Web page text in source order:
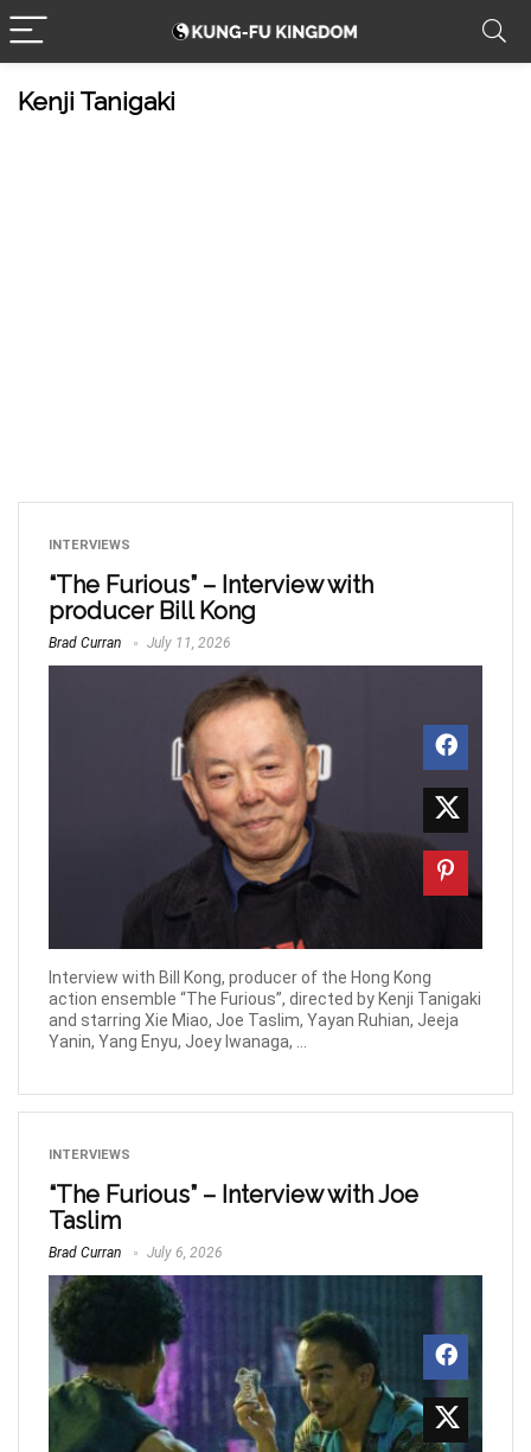
Kenji Tanigaki
INTERVIEWS
“The Furious” – Interview with
producer Bill Kong
Brad Curran July 11, 2026
Interview with Bill Kong, producer of the Hong Kong
action ensemble “The Furious”, directed by Kenji Tanigaki
and starring Xie Miao, Joe Taslim, Yayan Ruhian, Jeeja
Yanin, Yang Enyu, Joey Iwanaga, ...
INTERVIEWS
“The Furious” – Interview with Joe
Taslim
Brad Curran July 6, 2026